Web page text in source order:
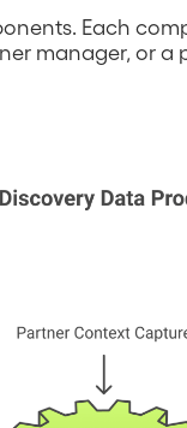
Each
manager, or